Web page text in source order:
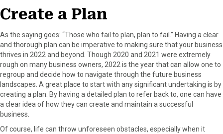
k
e
)
n
Create a Plan
As the saying goes: “Those who fail to plan, plan to fail.” Having a clear
and thorough plan can be imperative to making sure that your business
thrives in 2022 and beyond. Though 2020 and 2021 were extremely
rough on many business owners, 2022 is the year that can allow one to
regroup and decide how to navigate through the future business
landscapes. A great place to start with any significant undertaking is by
creating a plan. By having a detailed plan to refer back to, one can have
a clear idea of how they can create and maintain a successful
business.
Of course, life can throw unforeseen obstacles, especially when it